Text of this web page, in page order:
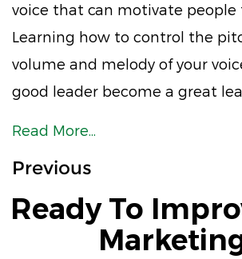
voice that can motivate people
Learning how to control the
volume and melody of your
good leader become a great
Read More...
Previous
Ready To